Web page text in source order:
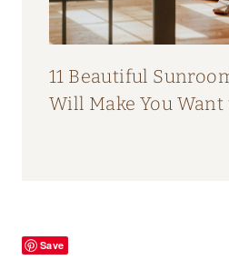
11 Beautiful
Will Make You Want
Save